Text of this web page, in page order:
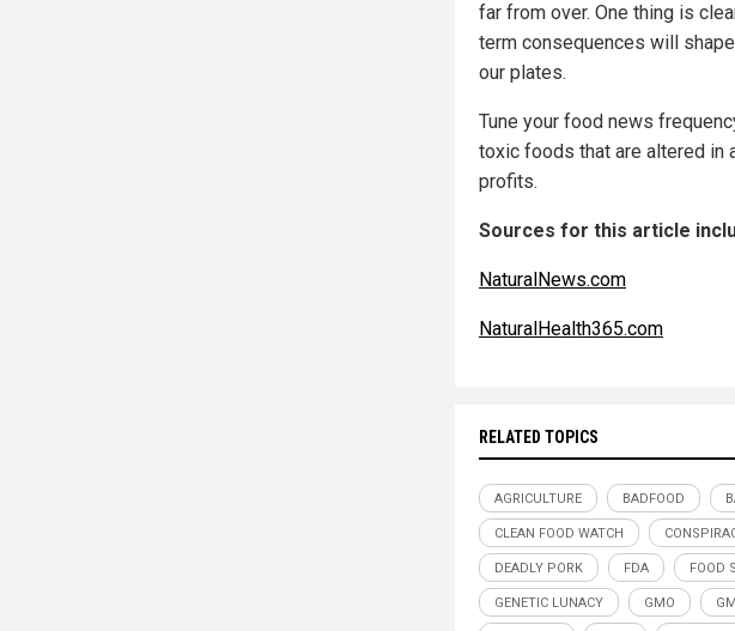
far from over. One thing is
term consequences will
our plates.
Tune your food news
toxic foods that are altered in
profits.
Sources for this article
NaturalNews.com
NaturalHealth365.com
RELATED TOPICS
AGRICULTURE BADFOOD
CLEAN FOOD WATCH
DEADLY PORK FDA FOOD
GENETIC LUNACY GMO